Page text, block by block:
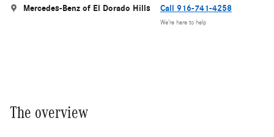
Mercedes-Benz of El Dorado Hills Call 916-741-4258
We’re here to help
The overview